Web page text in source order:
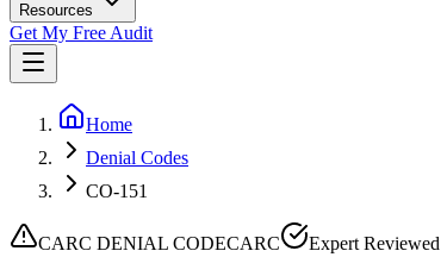
Resources
Get My Free Audit
Home
Denial Codes
CO-151
CARC DENIAL CODECARC Expert Reviewed